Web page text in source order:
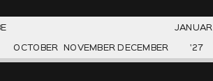
OCTOBER NOVEMBER DECEMBER '27